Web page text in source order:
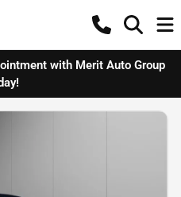
with Merit Auto Group